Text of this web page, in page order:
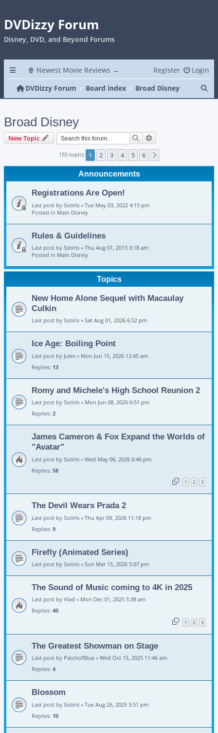
DVDizzy Forum
Disney, DVD, and Beyond Forums
🍿 Newest Movie Reviews → Login
Register
DVDizzy Forum
Board index Broad Disney
Broad Disney
New Topic Search
155 topics 1 2 3 4 5 6
Announcements
Registrations Are Open!
Last post by Sotiris « Tue May 03, 2022 4:15 pm
Posted in Main Disney
Rules & Guidelines
Last post by Sotiris « Thu Aug 01, 2013 3:18 am
Posted in Main Disney
Topics
New Home Alone Sequel with Macaulay
Culkin
Last post by Sotiris « Sat Aug 01, 2026 6:52 pm
Ice Age: Boiling Point
Last post by Jules « Mon Jun 15, 2026 12:45 am
Replies: 13
Romy and Michele's High School Reunion 2
Last post by Sotiris « Mon Jun 08, 2026 6:51 pm
Replies: 2
James Cameron & Fox Expand the Worlds of
"Avatar"
Last post by Sotiris « Wed May 06, 2026 6:46 pm
Replies: 58
1 2 3
The Devil Wears Prada 2
Last post by Sotiris « Thu Apr 09, 2026 11:18 pm
Replies: 9
Firefly (Animated Series)
Last post by Sotiris « Sun Mar 15, 2026 5:07 pm
The Sound of Music coming to 4K in 2025
Last post by Vlad « Mon Dec 01, 2025 5:38 am
Replies: 40
1 2 3
The Greatest Showman on Stage
Last post by PatchofBlue « Wed Oct 15, 2025 11:46 am
Replies: 4
Blossom
Last post by Sotiris « Tue Aug 26, 2025 3:51 pm
Replies: 10